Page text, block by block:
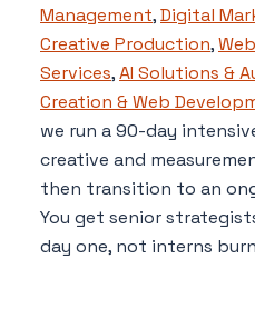
Management,Digital
Creative Production,
Services,AI Solutions &
Creation & Web
we run a 90-day
creative and
then transition to an
You get senior
day one, not interns